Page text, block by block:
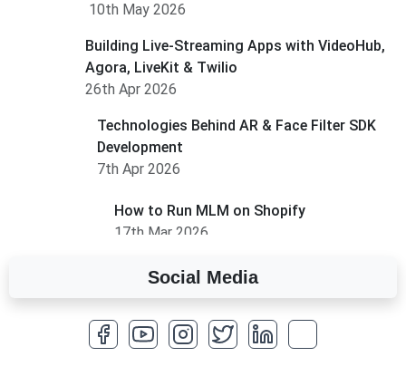
10th May 2026
Building Live-Streaming Apps with VideoHub,
Agora, LiveKit & Twilio
26th Apr 2026
Technologies Behind AR & Face Filter SDK
Development
7th Apr 2026
How to Run MLM on Shopify
17th Mar 2026
A Complete Overview of Fields in Odoo 19
27th Jan 2026
How to Optimize a WordPress Website
Social Media